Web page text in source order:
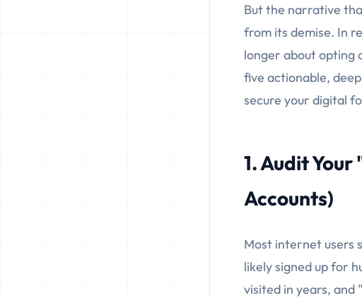
But the narrative
from its demise. In
longer about opting
five actionable,
secure your digital
1. Audit
Accounts)
Most internet users
likely signed up for
visited in years, and